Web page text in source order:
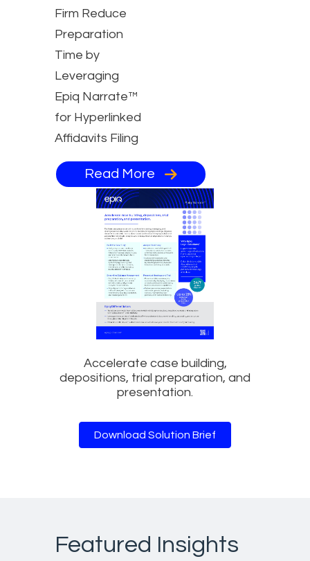
Firm Reduce
Preparation
Time by
Leveraging
Epiq Narrate™
for Hyperlinked
Affidavits Filing
Read More
Accelerate case building,
depositions, trial preparation, and
presentation.
Download Solution Brief
Featured Insights